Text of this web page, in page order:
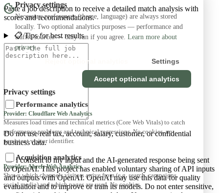
Paste a job description to receive a detailed match analysis with
scores and recommendations.
📋 Tips for best results
Do not use real tax, account, salary, customer, or confidential
business data.
I consent to my input and the AI-generated response being sent
to OpenAI. This project has enabled voluntary sharing of API inputs
and outputs with OpenAI. OpenAI may use this data for quality
evaluation and to improve or train its models. Do not enter sensitive,
Privacy settings
Necessary preferences (theme, language) are always stored
locally. Two optional analytics purposes — performance and
traffic sources — only run if you agree. Learn more about
privacy
Reject optional analytics Settings
Accept optional analytics
Privacy settings
Performance analytics
Provider: Cloudflare Web Analytics
Measures load times and technical metrics (Core Web Vitals) to catch
performance problems and technical regressions. No cookies, no
persistent visitor identifier.
Acquisition analytics
Provider: Ahrefs Web Analytics
Shows which channels visitors arrive from (e.g. search, campaigns,
social media) and which pages are used. No cookies.